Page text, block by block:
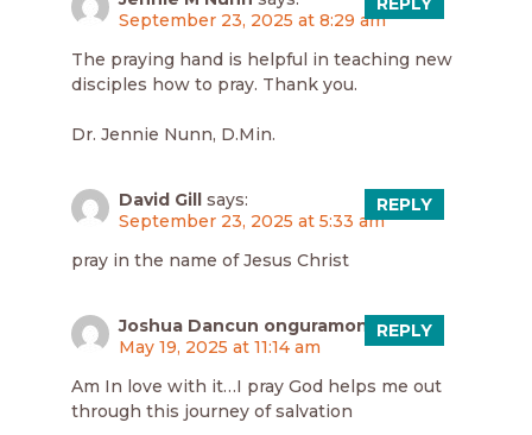
September 23, 2025 at 8:29 am
The praying hand is helpful in teaching new
disciples how to pray. Thank you.
Dr. Jennie Nunn, D.Min.
David Gill says:
September 23, 2025 at 5:33 am
pray in the name of Jesus Christ
REPLY
Joshua Dancun onguramong says:
May 19, 2025 at 11:14 am
Am In love with it…I pray God helps me out
through this journey of salvation
REPLY